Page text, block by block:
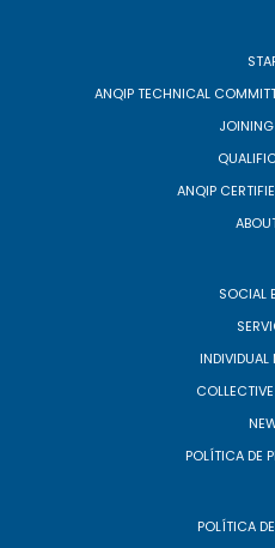
ANQIP TECHNICAL
ANQIP
SOCIAL
INDIVIDUAL
POLÍTICA DE
POLÍTICA